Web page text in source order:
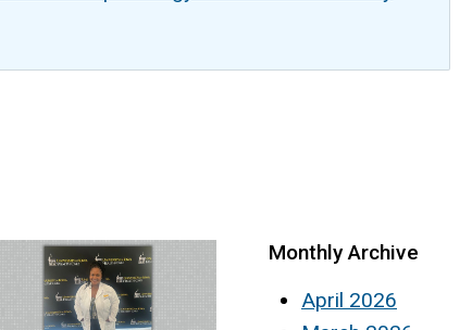
Monthly Archive
April 2026